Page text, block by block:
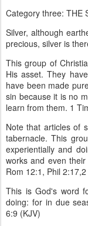
Category three: THE
Silver, although
precious, silver is
This group of
His asset. They
have been made
sin because it is no
learn from them. 1
Note that articles of
tabernacle. This
experientially and
works and even
Rom 12:1, Phil
This is God's word
doing: for in due
6:9 (KJV)